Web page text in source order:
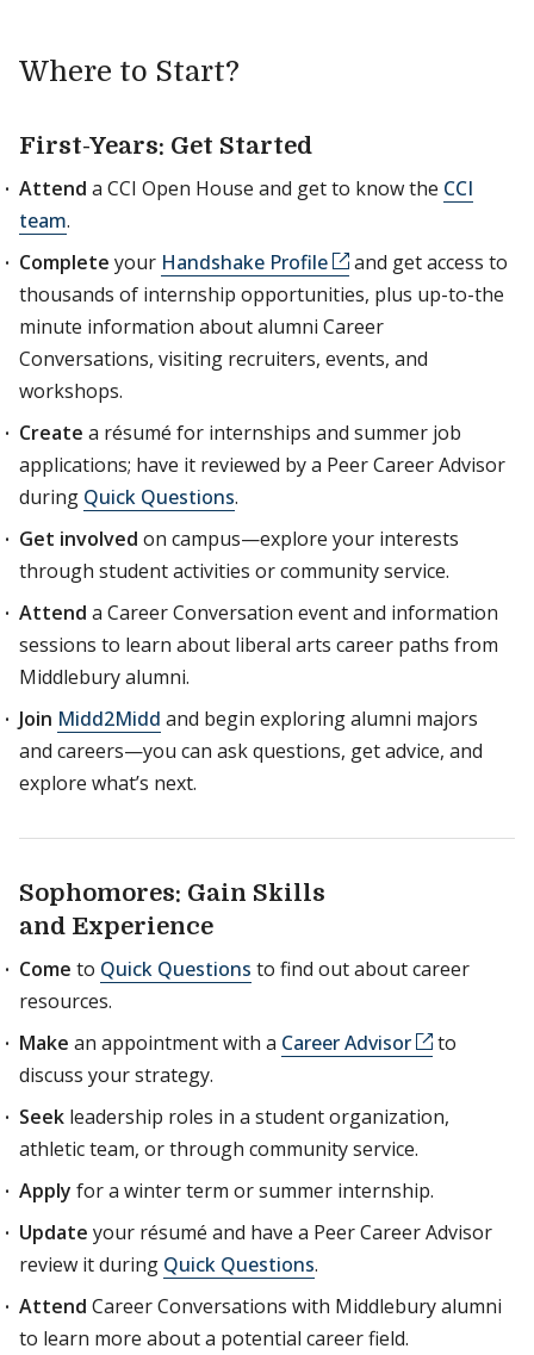
Where to Start?
First-Years: Get Started
Attend a CCI Open House and get to know the CCI
team.
Complete your Handshake Profile
and get access to
thousands of internship opportunities, plus up-to-the
minute information about alumni Career
Conversations, visiting recruiters, events, and
workshops.
Create a résumé for internships and summer job
applications; have it reviewed by a Peer Career Advisor
during Quick Questions.
Get involved on campus—explore your interests
through student activities or community service.
Attend a Career Conversation event and information
sessions to learn about liberal arts career paths from
Middlebury alumni.
Join Midd2Midd and begin exploring alumni majors
and careers—you can ask questions, get advice, and
explore what’s next.
Sophomores: Gain Skills
and Experience
Come to Quick Questions to find out about career
resources.
Make an appointment with a Career Advisor
to
discuss your strategy.
Seek leadership roles in a student organization,
athletic team, or through community service.
Apply for a winter term or summer internship.
Update your résumé and have a Peer Career Advisor
review it during Quick Questions.
Attend Career Conversations with Middlebury alumni
to learn more about a potential career field.